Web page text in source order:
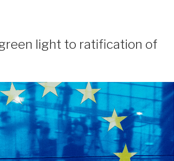
light to ratification of